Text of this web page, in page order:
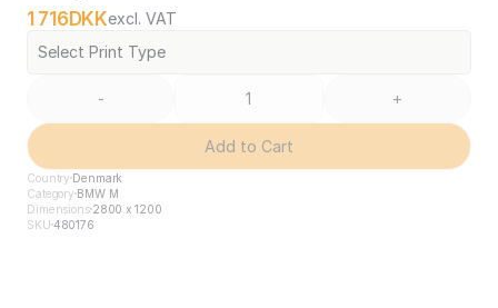
1 716DKKexcl. VAT
Select Print Type
- +
Add to Cart
Country Denmark
Category BMW M
Dimensions2800 x 1200
SKU 480176